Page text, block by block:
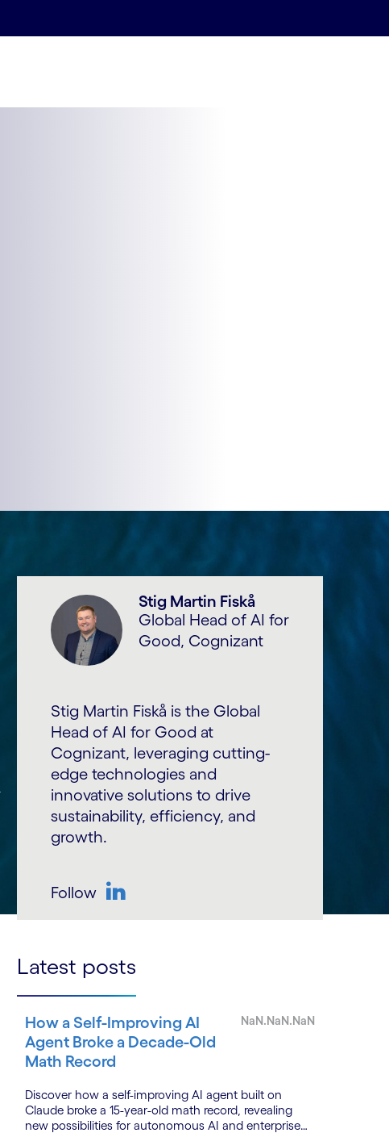
Stig Martin Fiskå
Global Head of AI for
Good, Cognizant
Stig Martin Fiskå is the Global
Head of AI for Good at
Cognizant, leveraging cutting-
edge technologies and
innovative solutions to drive
sustainability, efficiency, and
growth.
Follow
Latest posts
How a Self-Improving AI
Agent Broke a Decade-Old
Math Record
NaN.NaN.NaN
Discover how a self-improving AI agent built on
Claude broke a 15-year-old math record, revealing
new possibilities for autonomous AI and enterprise